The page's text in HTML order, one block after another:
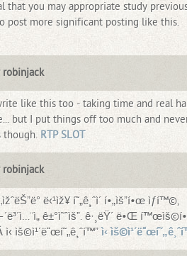
that you may appropriate study
post more significant posting like this.
robinjack
like this too - taking time and real
but I put things off too much and
though. RTP SLOT
robinjack
ë‹¹ìž¥ í˜„ê¸ˆì´ í•„ìš”í•œ ìƒí™©,
ê±°ì˜ˆìš”. ê·¸ëŸ´ ë•Œ
ì‹ ìš©ì¹´ë“œí˜„ê¸ˆí™” ì‹